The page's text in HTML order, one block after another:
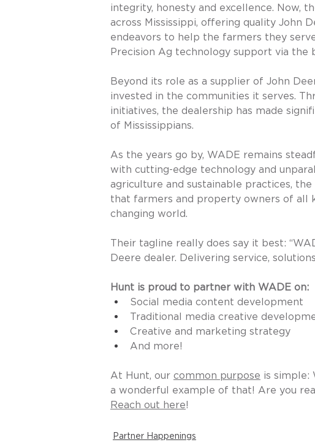
integrity, honesty and excellence. Now,
across Mississippi, offering quality John
endeavors to help the farmers they
Precision Ag technology support via the
Beyond its role as a supplier of John
invested in the communities it serves.
initiatives, the dealership has made
of Mississippians.
As the years go by, WADE remains
with cutting-edge technology and
agriculture and sustainable practices,
that farmers and property owners of all
changing world.
Their tagline really does say it best:
Deere dealer. Delivering service,
Hunt is proud to partner with WADE on:
Social media content development
Traditional media creative
Creative and marketing strategy
And more!
At Hunt, our common purpose is simple:
a wonderful example of that! Are you
Reach out here!
Partner Happenings